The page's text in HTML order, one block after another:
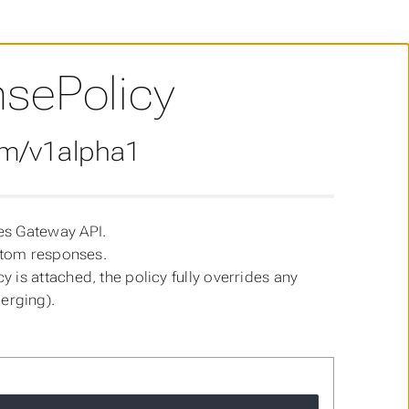
v1alpha1
Gateway API.
responses.
is attached, the policy fully overrides any